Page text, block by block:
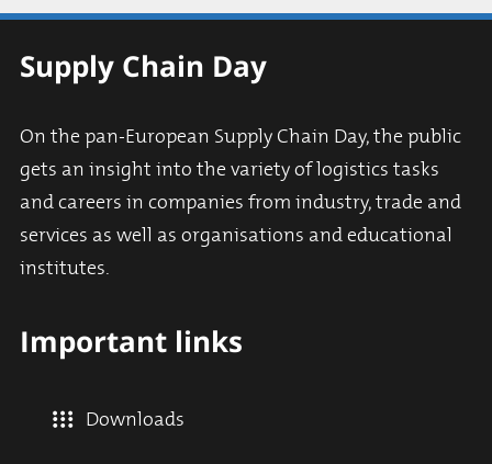
Supply Chain Day
On the pan-European Supply Chain Day, the public
gets an insight into the variety of logistics tasks
and careers in companies from industry, trade and
services as well as organisations and educational
institutes.
Important links
Downloads